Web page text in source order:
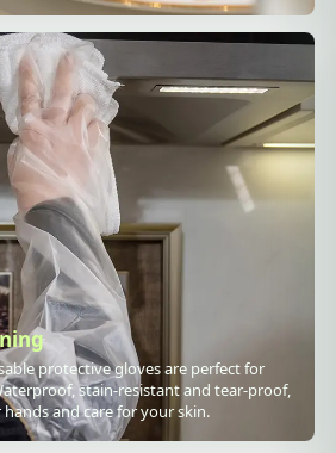
protective gloves are perfect for
stain-resistant and tear-proof,
and care for your skin.